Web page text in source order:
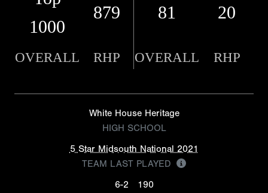
1000
879 81 20
OVERALL RHP OVERALL RHP
White House Heritage
HIGH SCHOOL
5 Star Midsouth National 2021
TEAM LAST PLAYED
6-2
190